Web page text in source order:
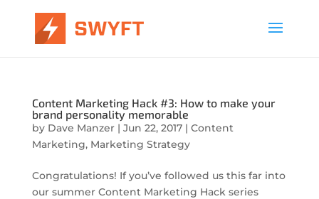
Content Marketing Hack #3: How to make your
brand personality memorable
by Dave Manzer| Jun 22, 2017| Content
Marketing, Marketing Strategy
Congratulations! If you’ve followed us this far into
our summer Content Marketing Hack series